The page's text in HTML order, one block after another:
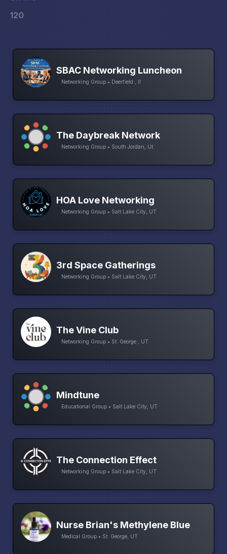
120
SBAC Networking Luncheon
Networking Group • Deerfield , Il
The Daybreak Network
Networking Group • South Jordan, Ut
HOA Love Networking
Networking Group • Salt Lake City, UT
3rd Space Gatherings
Networking Group • Salt Lake City, UT
The Vine Club
Networking Group • St. George , UT
Mindtune
Educational Group • Salt Lake City, UT
The Connection Effect
Networking Group • Salt Lake City, UT
Nurse Brian's Methylene Blue
Medical Group • St. George, UT